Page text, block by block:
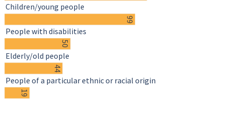
99
50
44
19
Children/young people
People with disabilities
Elderly/old people
People of a particular ethnic or racial origin